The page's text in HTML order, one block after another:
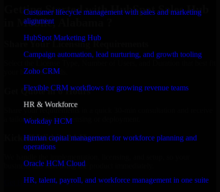
Customer lifecycle management with sales and marketing
alignment
HubSpot Marketing Hub
Campaign automation, lead nurturing, and growth tooling
Zoho CRM
Flexible CRM workflows for growing revenue teams
HR & Workforce
Workday HCM
Human capital management for workforce planning and
operations
Oracle HCM Cloud
HR, talent, payroll, and workforce management in one suite
Getting Started with HubSpot Sales Hub
in Mobile, Alabama ?
Share Your Licensing Requirements
your business needs.
Get Quote in 6 Hours
a tailored quote for licensing or deployment.
Kickoff Within 24 Hours
business can start using the product immediately.
Get HubSpot Sales Hub Consultation Now